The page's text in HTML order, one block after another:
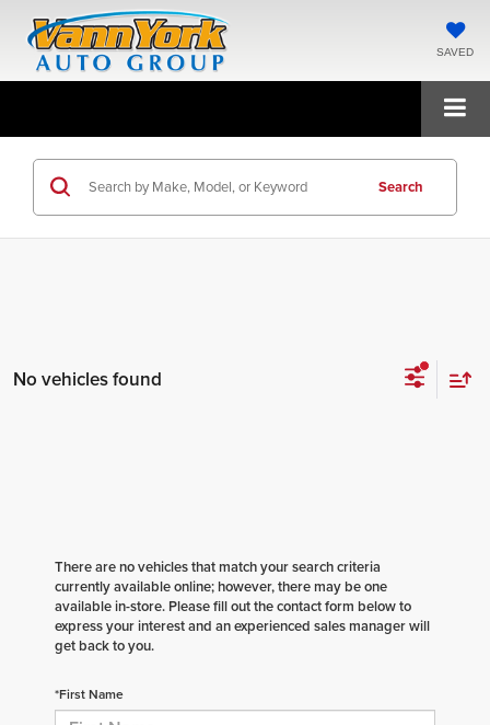
SAVED
Search
No vehicles found
There are no vehicles that match your search criteria
currently available online; however, there may be one
available in-store. Please fill out the contact form below to
express your interest and an experienced sales manager will
get back to you.
*First Name